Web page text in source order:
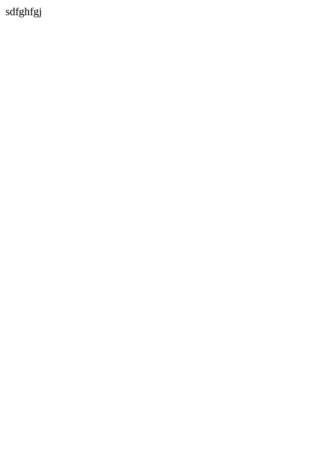
sdfghfgj